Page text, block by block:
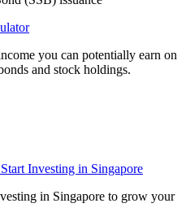
you can potentially earn on
and stock holdings.
Investing in Singapore
in Singapore to grow your